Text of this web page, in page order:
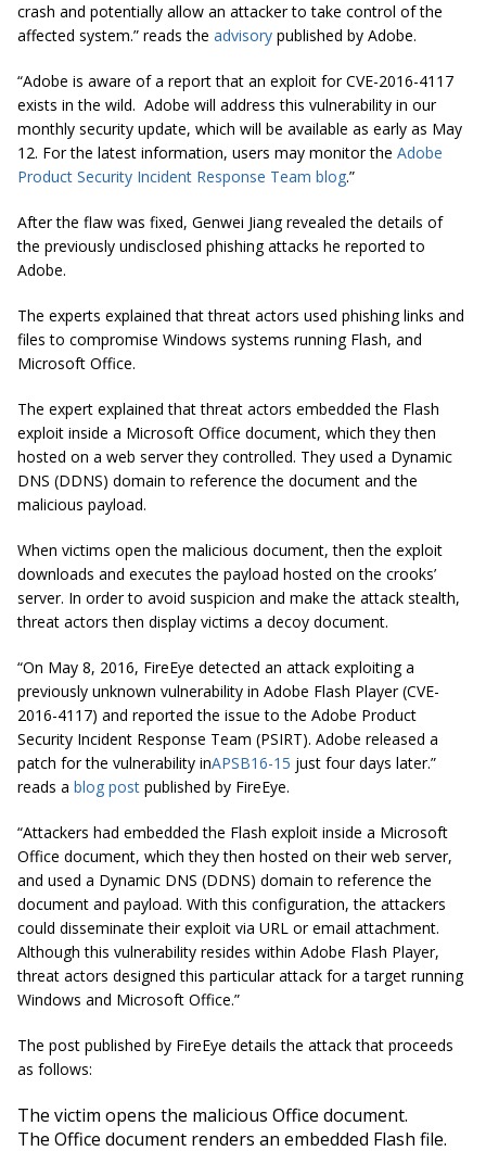
crash and potentially allow an attacker to take control of the
affected system.” reads the advisory published by Adobe.
“Adobe is aware of a report that an exploit for CVE-2016-4117
exists in the wild. Adobe will address this vulnerability in our
monthly security update, which will be available as early as May
12. For the latest information, users may monitor the Adobe
Product Security Incident Response Team blog.”
After the flaw was fixed, Genwei Jiang revealed the details of
the previously undisclosed phishing attacks he reported to
Adobe.
The experts explained that threat actors used phishing links and
files to compromise Windows systems running Flash, and
Microsoft Office.
The expert explained that threat actors embedded the Flash
exploit inside a Microsoft Office document, which they then
hosted on a web server they controlled. They used a Dynamic
DNS (DDNS) domain to reference the document and the
malicious payload.
When victims open the malicious document, then the exploit
downloads and executes the payload hosted on the crooks’
server. In order to avoid suspicion and make the attack stealth,
threat actors then display victims a decoy document.
“On May 8, 2016, FireEye detected an attack exploiting a
previously unknown vulnerability in Adobe Flash Player (CVE-
2016-4117) and reported the issue to the Adobe Product
Security Incident Response Team (PSIRT). Adobe released a
patch for the vulnerability inAPSB16-15 just four days later.”
reads a blog post published by FireEye.
“Attackers had embedded the Flash exploit inside a Microsoft
Office document, which they then hosted on their web server,
and used a Dynamic DNS (DDNS) domain to reference the
document and payload. With this configuration, the attackers
could disseminate their exploit via URL or email attachment.
Although this vulnerability resides within Adobe Flash Player,
threat actors designed this particular attack for a target running
Windows and Microsoft Office.”
The post published by FireEye details the attack that proceeds
as follows:
The victim opens the malicious Office document.
The Office document renders an embedded Flash file.